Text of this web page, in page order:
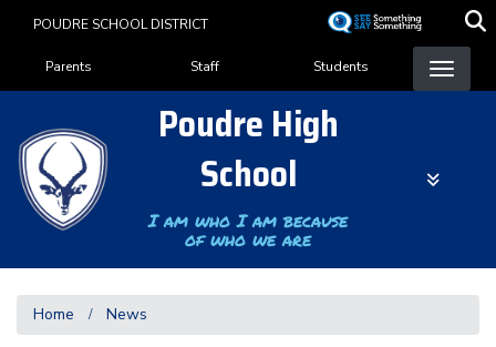
content
POUDRE SCHOOL DISTRICT
Landing Page Menu
Parents Staff Students
Poudre High
School
I am who I am because
of who we are
Home News